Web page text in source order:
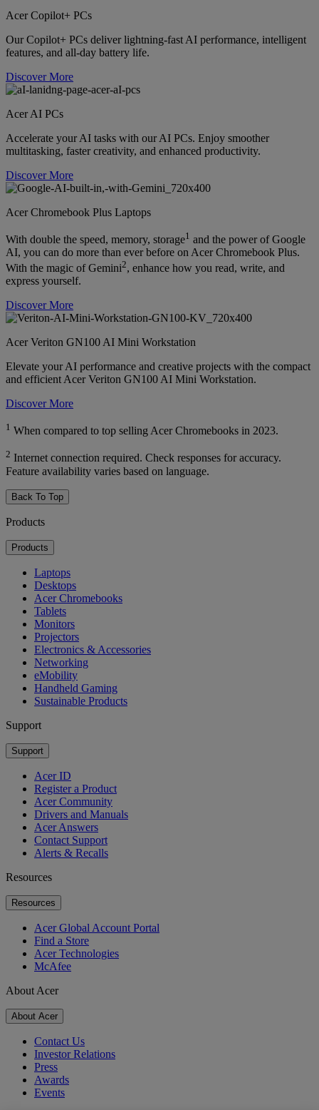
Acer Copilot+ PCs
Our Copilot+ PCs deliver lightning-fast AI performance, intelligent
features, and all-day battery life.
Discover More
Acer AI PCs
Accelerate your AI tasks with our AI PCs. Enjoy smoother
multitasking, faster creativity, and enhanced productivity.
Discover More
Acer Chromebook Plus Laptops
With double the speed, memory, storage1 and the power of Google
AI, you can do more than ever before on Acer Chromebook Plus.
With the magic of Gemini2, enhance how you read, write, and
express yourself.
Discover More
Acer Veriton GN100 AI Mini Workstation
Elevate your AI performance and creative projects with the compact
and efficient Acer Veriton GN100 AI Mini Workstation.
Discover More
1 When compared to top selling Acer Chromebooks in 2023.
2 Internet connection required. Check responses for accuracy.
Feature availability varies based on language.
Back To Top
Products
Products
Laptops
Desktops
Acer Chromebooks
Tablets
Monitors
Projectors
Electronics & Accessories
Networking
eMobility
Handheld Gaming
Sustainable Products
Support
Support
Acer ID
Register a Product
Acer Community
Drivers and Manuals
Acer Answers
Contact Support
Alerts & Recalls
Resources
Resources
Acer Global Account Portal
Find a Store
Acer Technologies
McAfee
About Acer
About Acer
Contact Us
Investor Relations
Press
Awards
Events